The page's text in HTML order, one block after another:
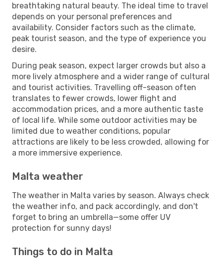
breathtaking natural beauty. The ideal time to travel
depends on your personal preferences and
availability. Consider factors such as the climate,
peak tourist season, and the type of experience you
desire.
During peak season, expect larger crowds but also a
more lively atmosphere and a wider range of cultural
and tourist activities. Travelling off-season often
translates to fewer crowds, lower flight and
accommodation prices, and a more authentic taste
of local life. While some outdoor activities may be
limited due to weather conditions, popular
attractions are likely to be less crowded, allowing for
a more immersive experience.
Malta weather
The weather in Malta varies by season. Always check
the weather info, and pack accordingly, and don't
forget to bring an umbrella—some offer UV
protection for sunny days!
Things to do in Malta